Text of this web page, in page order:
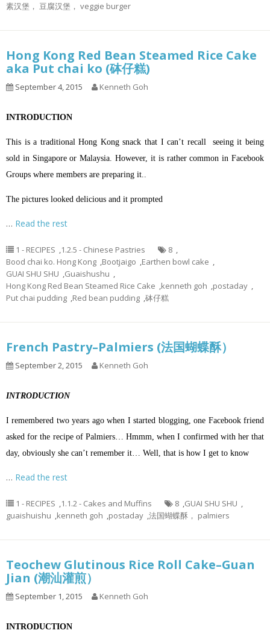
素汉堡， 豆腐汉堡， veggie burger
Hong Kong Red Bean Steamed Rice Cake
aka Put chai ko (砵仔糕)
September 4, 2015 Kenneth Goh
INTRODUCTION
This is a traditional Hong Kong snack that I can’t recall seeing it being
sold in Singapore or Malaysia. However, it is rather common in Facebook
Groups where members are preparing it..
The pictures looked delicious and it prompted
… Read the rest
1 - RECIPES ,1.2.5 - Chinese Pastries 8 ,
Bood chai ko. Hong Kong ,Bootjaigo ,Earthen bowl cake ,
GUAI SHU SHU ,Guaishushu ,
Hong Kong Red Bean Steamed Rice Cake ,kenneth goh ,postaday ,
Put chai pudding ,Red bean pudding ,砵仔糕
French Pastry–Palmiers (法国蝴蝶酥）
September 2, 2015 Kenneth Goh
INTRODUCTION
I remembered two years ago when I started blogging, one Facebook friend
asked for the recipe of Palmiers… Hmmm, when I confirmed with her that
day, obviously she can’t remember it… Well, that is how I get to know
… Read the rest
1 - RECIPES ,1.1.2 - Cakes and Muffins 8 ,GUAI SHU SHU ,
guaishuishu ,kenneth goh ,postaday ,法国蝴蝶酥， palmiers
Teochew Glutinous Rice Roll Cake–Guan
Jian (潮汕灌煎）
September 1, 2015 Kenneth Goh
INTRODUCTION